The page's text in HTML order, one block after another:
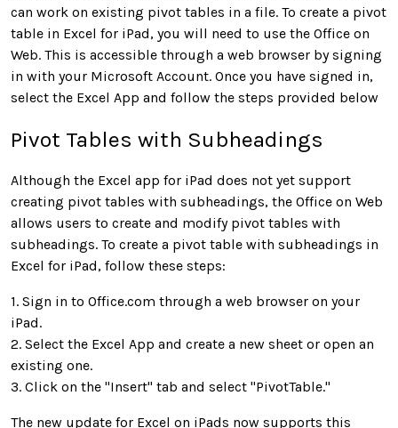
can work on existing pivot tables in a file. To create a pivot
table in Excel for iPad, you will need to use the Office on
Web. This is accessible through a web browser by signing
in with your Microsoft Account. Once you have signed in,
select the Excel App and follow the steps provided below
Pivot Tables with Subheadings
Although the Excel app for iPad does not yet support
creating pivot tables with subheadings, the Office on Web
allows users to create and modify pivot tables with
subheadings. To create a pivot table with subheadings in
Excel for iPad, follow these steps:
1. Sign in to Office.com through a web browser on your
iPad.
2. Select the Excel App and create a new sheet or open an
existing one.
3. Click on the "Insert" tab and select "PivotTable."
The new update for Excel on iPads now supports this